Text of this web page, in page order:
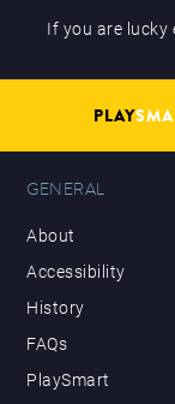
If you are lucky
PLAY
GENERAL
About
Accessibility
History
FAQs
PlaySmart